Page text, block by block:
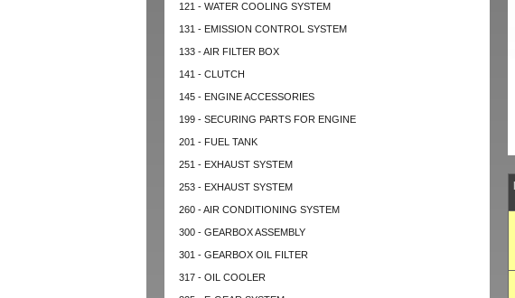
121 - WATER COOLING SYSTEM
131 - EMISSION CONTROL SYSTEM
133 - AIR FILTER BOX
141 - CLUTCH
145 - ENGINE ACCESSORIES
199 - SECURING PARTS FOR ENGINE
201 - FUEL TANK
251 - EXHAUST SYSTEM
253 - EXHAUST SYSTEM
260 - AIR CONDITIONING SYSTEM
300 - GEARBOX ASSEMBLY
301 - GEARBOX OIL FILTER
317 - OIL COOLER